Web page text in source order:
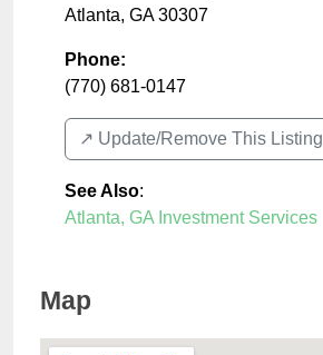
Atlanta, GA 30307
Phone:
(770) 681-0147
↗️ Update/Remove This Listing
See Also:
Atlanta, GA Investment Services
Map